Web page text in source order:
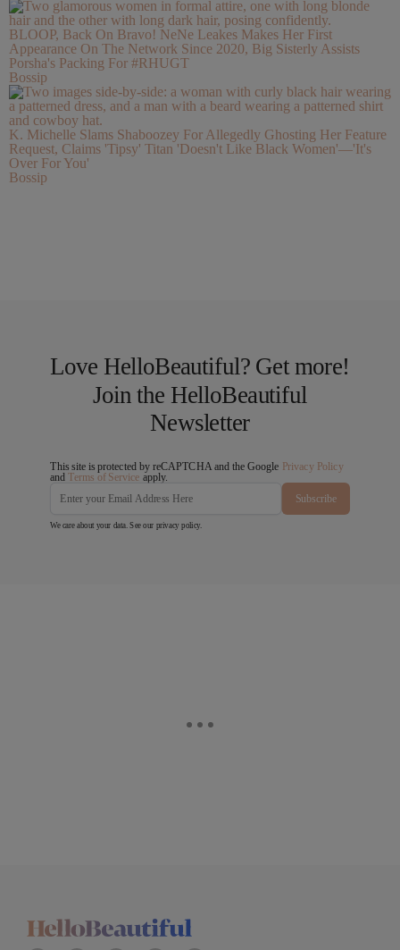
BLOOP, Back On Bravo! NeNe Leakes Makes Her First
Appearance On The Network Since 2020, Big Sisterly Assists
Porsha's Packing For #RHUGT
Bossip
K. Michelle Slams Shaboozey For Allegedly Ghosting Her Feature
Request, Claims 'Tipsy' Titan 'Doesn't Like Black Women'—'It's
Over For You'
Bossip
Love HelloBeautiful? Get more!
Join the HelloBeautiful
Newsletter
This site is protected by reCAPTCHA and the Google Privacy Policy
andTerms of Service apply.
Subscribe
We care about your data. See our privacy policy.